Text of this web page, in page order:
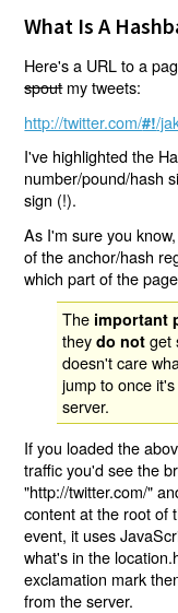
What Is A
Here's a URL to a
spoutmy tweets:
http://twitter.com/#!/
I've highlighted the
number/pound/hash
sign (!).
As I'm sure you
of the anchor/hash
which part of the
The important
theydo not get
doesn't care
jump to once
server.
If you loaded the
traffic you'd see the
"http://twitter.com/"
content at the root of
event, it uses
what's in the
exclamation mark
from the server.